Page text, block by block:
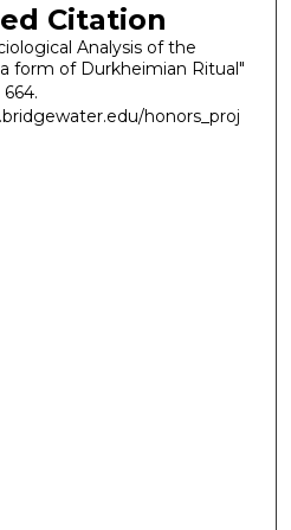
Citation
Analysis of the
form of Durkheimian Ritual"
664.
honors_proj